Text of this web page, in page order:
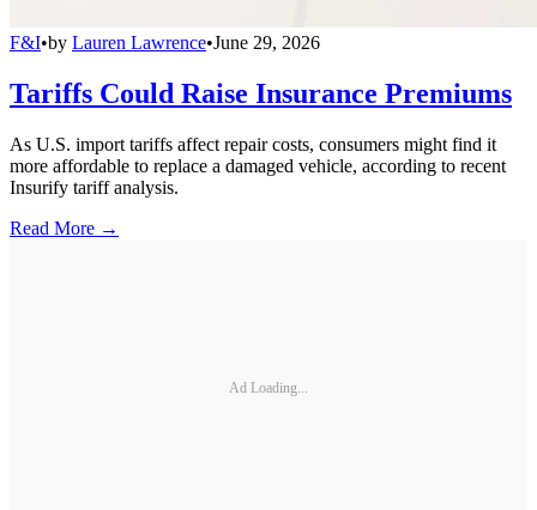
F&I•by Lauren Lawrence•June 29, 2026
Tariffs Could Raise Insurance Premiums
As U.S. import tariffs affect repair costs, consumers might find it
more affordable to replace a damaged vehicle, according to recent
Insurify tariff analysis.
Read More →
Ad Loading...